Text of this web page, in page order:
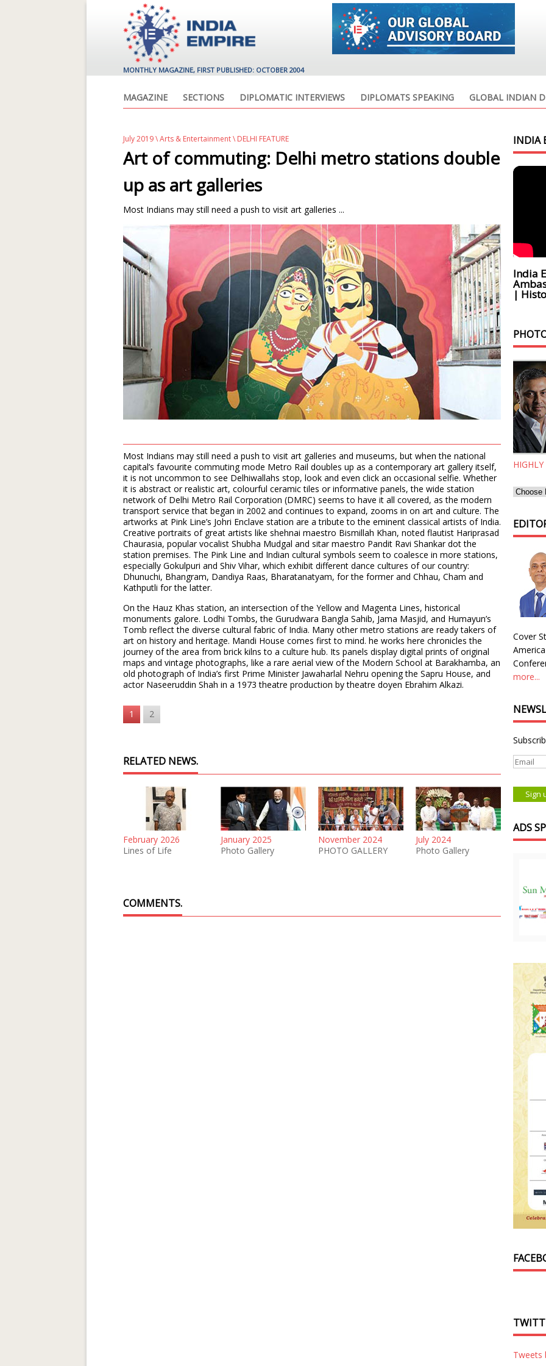
MONTHLY MAGAZINE, FIRST PUBLISHED: OCTOBER 2004
MAGAZINE SECTIONS DIPLOMATIC INTERVIEWS DIPLOMATS SPEAKING GLOBAL INDIAN
July 2019\Arts & Entertainment\ DELHI FEATURE
Art of commuting: Delhi metro stations double
up as art galleries
Most Indians may still need a push to visit art galleries ...
Most Indians may still need a push to visit art galleries and museums, but when the national
capital’s favourite commuting mode Metro Rail doubles up as a contemporary art gallery itself,
it is not uncommon to see Delhiwallahs stop, look and even click an occasional selfie. Whether
it is abstract or realistic art, colourful ceramic tiles or informative panels, the wide station
network of Delhi Metro Rail Corporation (DMRC) seems to have it all covered, as the modern
transport service that began in 2002 and continues to expand, zooms in on art and culture. The
artworks at Pink Line’s Johri Enclave station are a tribute to the eminent classical artists of India.
Creative portraits of great artists like shehnai maestro Bismillah Khan, noted flautist Hariprasad
Chaurasia, popular vocalist Shubha Mudgal and sitar maestro Pandit Ravi Shankar dot the
station premises. The Pink Line and Indian cultural symbols seem to coalesce in more stations,
especially Gokulpuri and Shiv Vihar, which exhibit different dance cultures of our country:
Dhunuchi, Bhangram, Dandiya Raas, Bharatanatyam, for the former and Chhau, Cham and
Kathputli for the latter.
On the Hauz Khas station, an intersection of the Yellow and Magenta Lines, historical
monuments galore. Lodhi Tombs, the Gurudwara Bangla Sahib, Jama Masjid, and Humayun’s
Tomb reflect the diverse cultural fabric of India. Many other metro stations are ready takers of
art on history and heritage. Mandi House comes first to mind. he works here chronicles the
journey of the area from brick kilns to a culture hub. Its panels display digital prints of original
maps and vintage photographs, like a rare aerial view of the Modern School at Barakhamba, an
old photograph of India’s first Prime Minister Jawaharlal Nehru opening the Sapru House, and
actor Naseeruddin Shah in a 1973 theatre production by theatre doyen Ebrahim Alkazi.
1 2
RELATED NEWS.
February 2026
Lines of Life
January 2025
Photo Gallery
November 2024
PHOTO GALLERY
July 2024
Photo Gallery
COMMENTS.
INDIA
India
|
Cover
more...
ADS
Tweets